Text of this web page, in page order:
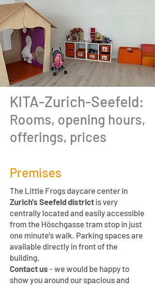
KITA-Zurich-Seefeld:
Rooms, opening hours,
offerings, prices
Premises
The Little Frogs daycare center in
Zurich's Seefeld district is very
centrally located and easily accessible
from the Höschgasse tram stop in just
one minute's walk. Parking spaces are
available directly in front of the
building.
Contact us - we would be happy to
show you around our spacious and